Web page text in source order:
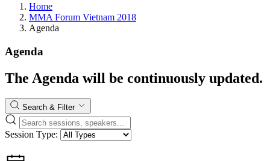
Home
MMA Forum Vietnam 2018
Agenda
Agenda
The Agenda will be continuously updated.
Search & Filter
Session Type: